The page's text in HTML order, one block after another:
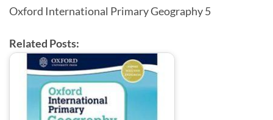
Oxford International Primary Geography 5
Related Posts: